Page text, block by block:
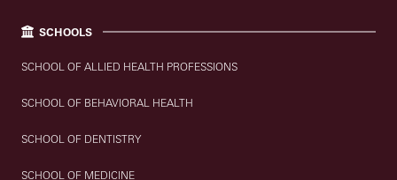
SCHOOLS
SCHOOL OF ALLIED HEALTH PROFESSIONS
SCHOOL OF BEHAVIORAL HEALTH
SCHOOL OF DENTISTRY
SCHOOL OF MEDICINE